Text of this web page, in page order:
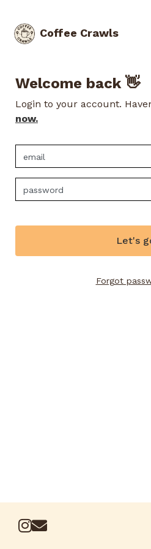
Coffee Crawls
Welcome back 👋
Login to your account.
now.
Let's
Forgot